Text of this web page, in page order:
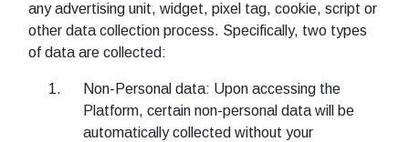
any advertising unit, widget, pixel tag, cookie, script or
other data collection process. Specifically, two types
of data are collected:
Non-Personal data: Upon accessing the
Platform, certain non-personal data will be
automatically collected without your